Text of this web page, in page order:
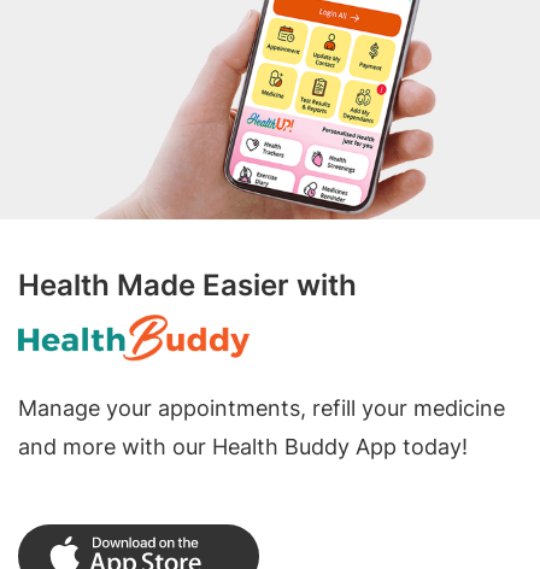
Health Made Easier with
Manage your appointments, refill your medicine
and more with our Health Buddy App today!